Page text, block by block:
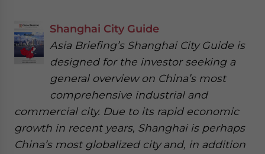
Shanghai City Guide
Asia Briefing’s Shanghai City Guide is
designed for the investor seeking a
general overview on China’s most
comprehensive industrial and
commercial city. Due to its rapid economic
growth in recent years, Shanghai is perhaps
China’s most globalized city and, in addition